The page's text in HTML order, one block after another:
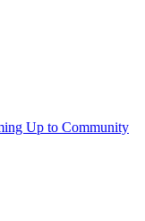
Up to Community